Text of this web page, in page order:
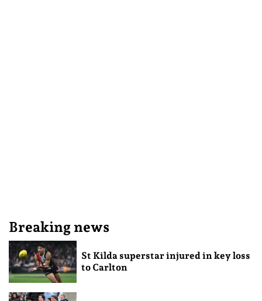
Breaking news
St Kilda superstar injured in key loss
to Carlton